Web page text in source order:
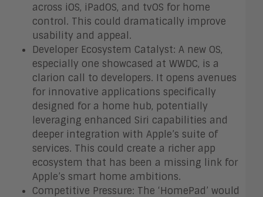
across iOS, iPadOS, and tvOS for home
control. This could dramatically improve
usability and appeal.
Developer Ecosystem Catalyst: A new OS,
especially one showcased at WWDC, is a
clarion call to developers. It opens avenues
for innovative applications specifically
designed for a home hub, potentially
leveraging enhanced Siri capabilities and
deeper integration with Apple’s suite of
services. This could create a richer app
ecosystem that has been a missing link for
Apple’s smart home ambitions.
Competitive Pressure: The ‘HomePad’ would